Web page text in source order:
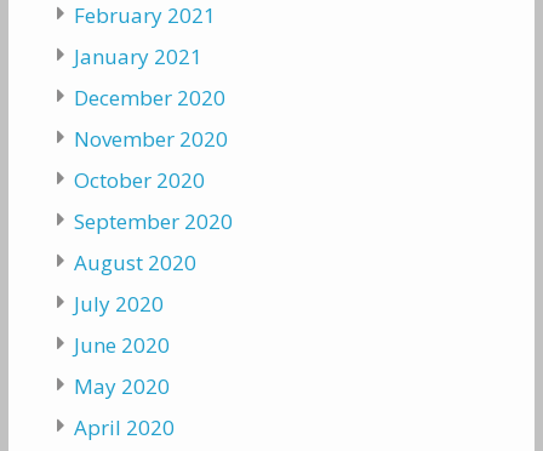
February 2021
January 2021
December 2020
November 2020
October 2020
September 2020
August 2020
July 2020
June 2020
May 2020
April 2020